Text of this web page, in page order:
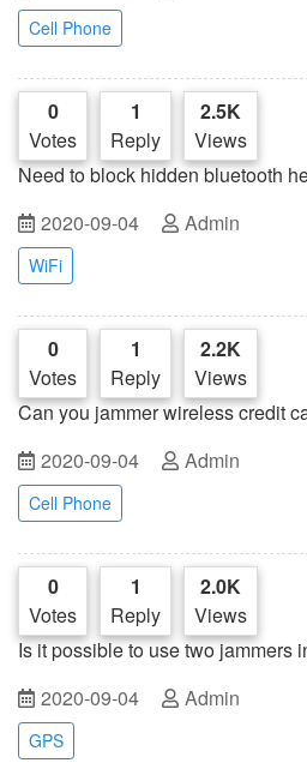
Cell Phone
0
Votes
1
Reply
2.5K
Views
Need to block hidden bluetooth
2020-09-04
Admin
WiFi
0
Votes
1
Reply
2.2K
Views
Can you jammer wireless credit
2020-09-04
Admin
Cell Phone
0
Votes
1
Reply
2.0K
Views
Is it possible to use two jammers
2020-09-04
Admin
GPS